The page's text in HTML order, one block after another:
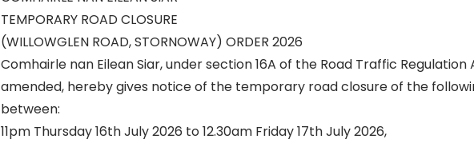
TEMPORARY ROAD CLOSURE
(WILLOWGLEN ROAD, STORNOWAY) ORDER 2026
Comhairle nan Eilean Siar, under section 16A of the Road Traffic Regulation
amended, hereby gives notice of the temporary road closure of the
between:
11pm Thursday 16th July 2026 to 12.30am Friday 17th July 2026,